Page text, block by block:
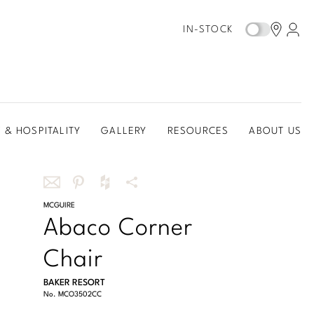
IN-STOCK
& HOSPITALITY GALLERY RESOURCES ABOUT US
Share
this
email
Share
this
Pinterest
this
Houzz
Share
MCGUIRE
Abaco Corner
Chair
BAKER RESORT
No. MCO3502CC